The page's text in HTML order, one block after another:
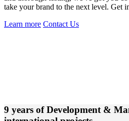
take your brand to the next level. Get
Learn more Contact Us
9 years of Development &